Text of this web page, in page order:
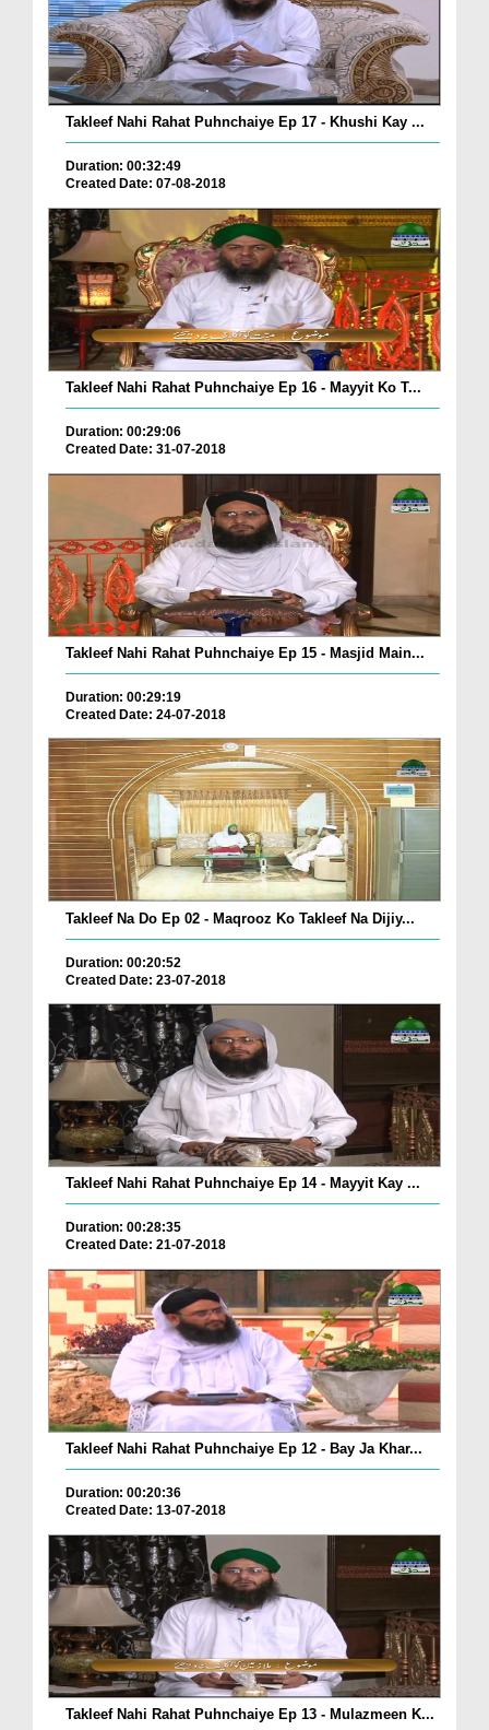
Takleef Nahi Rahat Puhnchaiye Ep 17 - Khushi Kay ...
Duration: 00:32:49
Created Date: 07-08-2018
Takleef Nahi Rahat Puhnchaiye Ep 16 - Mayyit Ko T...
Duration: 00:29:06
Created Date: 31-07-2018
Takleef Nahi Rahat Puhnchaiye Ep 15 - Masjid Main...
Duration: 00:29:19
Created Date: 24-07-2018
Takleef Na Do Ep 02 - Maqrooz Ko Takleef Na Dijiy...
Duration: 00:20:52
Created Date: 23-07-2018
Takleef Nahi Rahat Puhnchaiye Ep 14 - Mayyit Kay ...
Duration: 00:28:35
Created Date: 21-07-2018
Takleef Nahi Rahat Puhnchaiye Ep 12 - Bay Ja Khar...
Duration: 00:20:36
Created Date: 13-07-2018
Takleef Nahi Rahat Puhnchaiye Ep 13 - Mulazmeen K...